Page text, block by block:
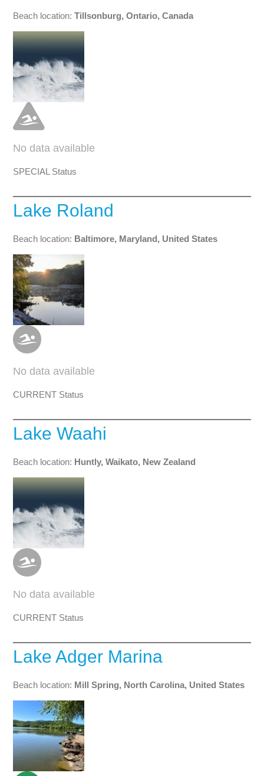
Beach location:Tillsonburg, Ontario, Canada
No data available
SPECIAL Status
Lake Roland
Beach location: Baltimore, Maryland, United States
No data available
CURRENT Status
Lake Waahi
Beach location: Huntly, Waikato, New Zealand
No data available
CURRENT Status
Lake Adger Marina
Beach location: Mill Spring, North Carolina, United States